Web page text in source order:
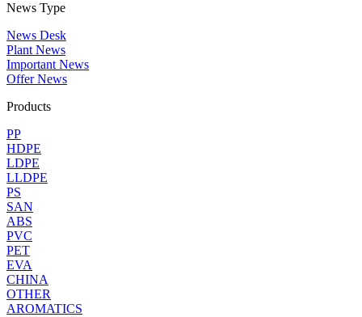
News Type
News Desk
Plant News
Important News
Offer News
Products
PP
HDPE
LDPE
LLDPE
PS
SAN
ABS
PVC
PET
EVA
CHINA
OTHER
AROMATICS